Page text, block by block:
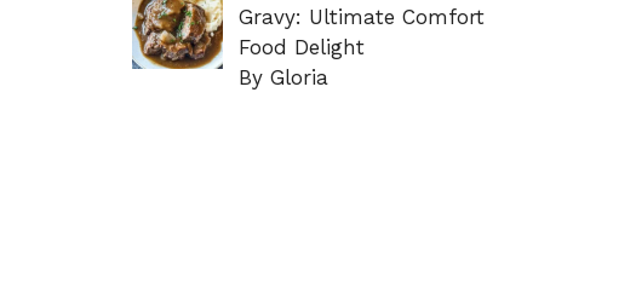
Gravy: Ultimate Comfort
Food Delight
By Gloria